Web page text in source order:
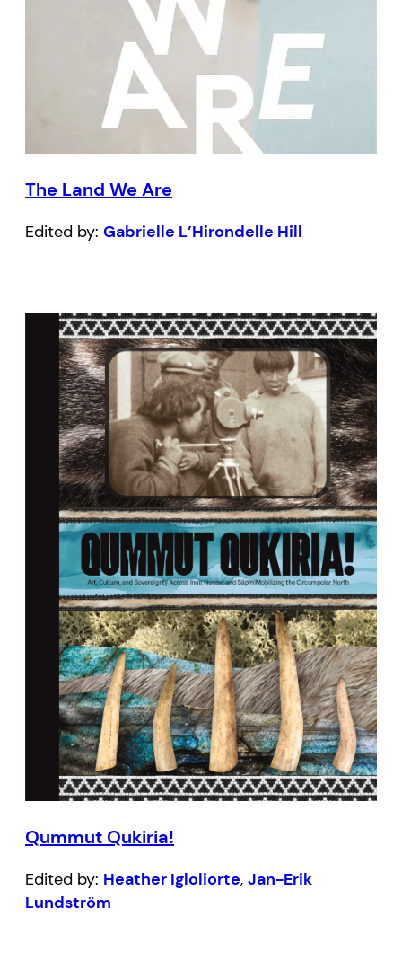
The Land We Are
Edited by: Gabrielle L’Hirondelle Hill
Qummut Qukiria!
Edited by: Heather Igloliorte, Jan-Erik
Lundström